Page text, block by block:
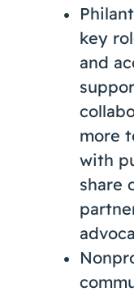
key
and
more
with
share